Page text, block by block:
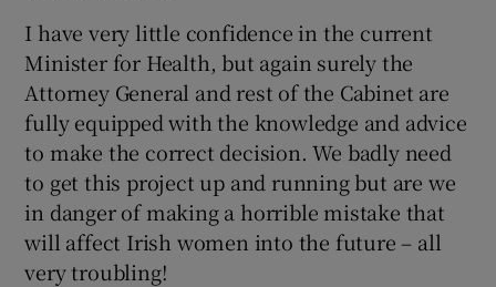
I have very little confidence in the current
Minister for Health, but again surely the
Attorney General and rest of the Cabinet are
fully equipped with the knowledge and advice
to make the correct decision. We badly need
to get this project up and running but are we
in danger of making a horrible mistake that
will affect Irish women into the future – all
very troubling!